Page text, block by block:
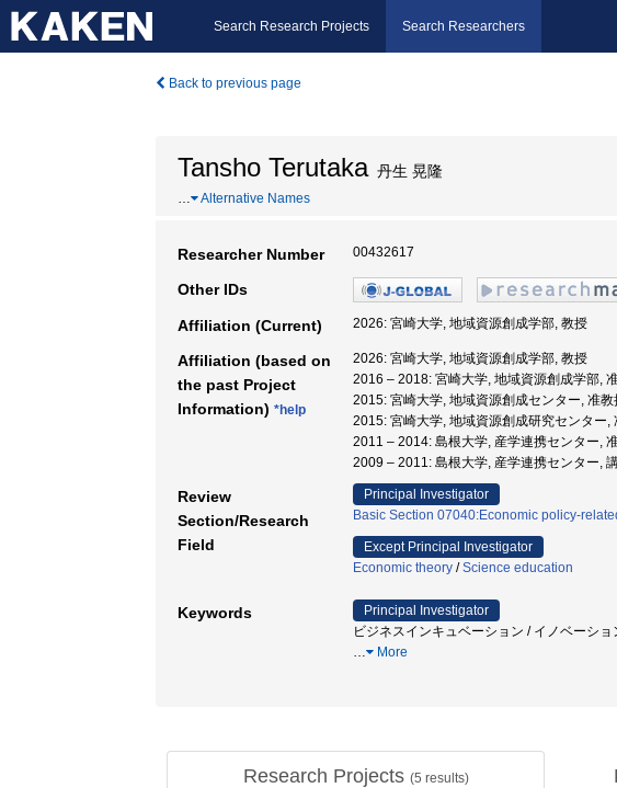
Search Research Projects Search Researchers
Back to previous page
Tansho Terutaka丹生 晃隆
… Alternative Names
Researcher Number 00432617
Other IDs
Affiliation (Current) 2026: 宮崎大学, 地域資源創成学部, 教授
Affiliation (based on
the past Project
Information) *help
2026: 宮崎大学, 地域資源創成学部, 教授
2016 – 2018: 宮崎大学, 地域資源創成学部,
2015: 宮崎大学, 地域資源創成センター, 准教
2015: 宮崎大学, 地域資源創成研究センター,
2011 – 2014: 島根大学, 産学連携センター,
2009 – 2011: 島根大学, 産学連携センター,
Review
Section/Research
Field
Principal Investigator
Basic Section 07040:Economic policy-
Except Principal Investigator
Economic theory /Science education
Keywords
Principal Investigator
ビジネスインキュベーション / イノベーシ
…
More
Research Projects (5 results)